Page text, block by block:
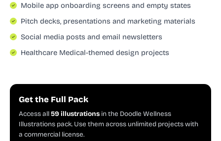
Mobile app onboarding screens and empty states
Pitch decks, presentations and marketing materials
Social media posts and email newsletters
Healthcare Medical-themed design projects
Get the Full Pack
Access all59 illustrations in the Doodle Wellness
Illustrations pack. Use them across unlimited projects with
a commercial license.